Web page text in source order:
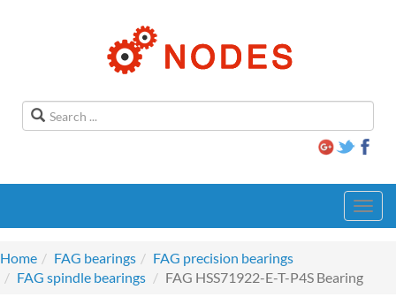
Home
FAG bearings
FAG precision bearings
FAG spindle bearings
FAG HSS71922-E-T-P4S Bearing